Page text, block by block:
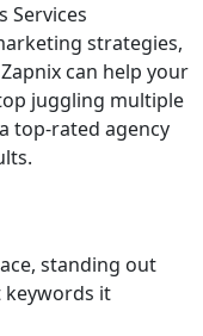
Services
strategies,
can help your
juggling multiple
top-rated agency
standing out
keywords it